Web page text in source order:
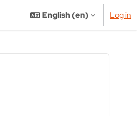
English ‎(en)‎ Log in